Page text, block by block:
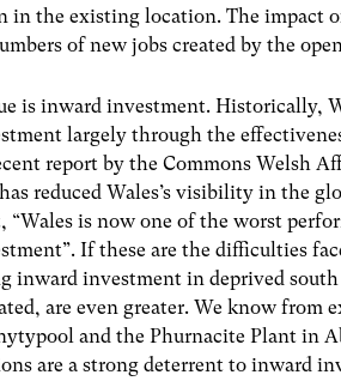
in the existing location. The impact
of new jobs created by the
is inward investment. Historically,
largely through the
report by the Commons Welsh
reduced Wales’s visibility in the
“Wales is now one of the worst
If these are the difficulties
inward investment in deprived
are even greater. We know from
and the Phurnacite Plant in
are a strong deterrent to inward